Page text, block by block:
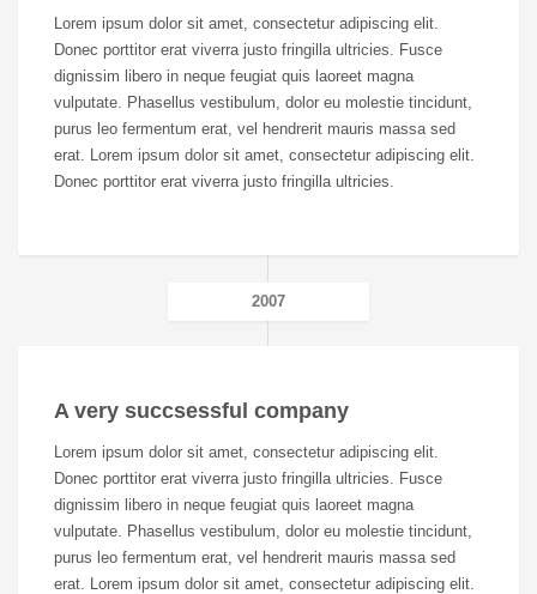
Lorem ipsum dolor sit amet, consectetur adipiscing elit.
Donec porttitor erat viverra justo fringilla ultricies. Fusce
dignissim libero in neque feugiat quis laoreet magna
vulputate. Phasellus vestibulum, dolor eu molestie tincidunt,
purus leo fermentum erat, vel hendrerit mauris massa sed
erat. Lorem ipsum dolor sit amet, consectetur adipiscing elit.
Donec porttitor erat viverra justo fringilla ultricies.
2007
A very succsessful company
Lorem ipsum dolor sit amet, consectetur adipiscing elit.
Donec porttitor erat viverra justo fringilla ultricies. Fusce
dignissim libero in neque feugiat quis laoreet magna
vulputate. Phasellus vestibulum, dolor eu molestie tincidunt,
purus leo fermentum erat, vel hendrerit mauris massa sed
erat. Lorem ipsum dolor sit amet, consectetur adipiscing elit.